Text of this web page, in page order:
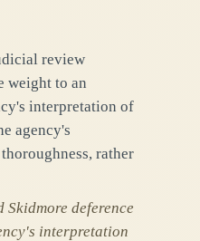
review
weight to an
interpretation of
agency's
rather
Skidmore deference
interpretation